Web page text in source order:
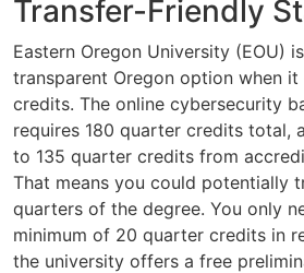
Transfer-Friendly
Eastern Oregon University (EOU)
transparent Oregon option when
credits. The online cybersecurity
requires 180 quarter credits total,
to 135 quarter credits from
That means you could potentially
quarters of the degree. You only
minimum of 20 quarter credits in
the university offers a free